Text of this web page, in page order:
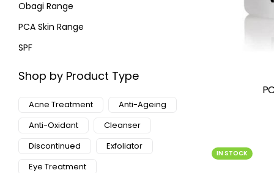
Obagi Range
PCA Skin Range
SPF
Shop by Product Type
Acne Treatment
Anti-Ageing
Anti-Oxidant
Cleanser
Discontinued
Exfoliator
Eye Treatment
IN STOCK